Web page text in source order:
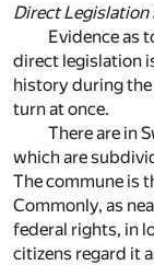
Direct Legislation
Evidence as
direct legislation
history during
turn at once.
There are in
which are
The commune is
Commonly, as
federal rights, in
citizens regard it